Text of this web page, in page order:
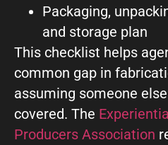
Packaging,
and storage plan
This checklist helps
common gap in
assuming someone
covered. The
Producers Association